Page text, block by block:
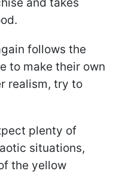
follows the
to make their own
realism, try to
plenty of
situations,
the yellow